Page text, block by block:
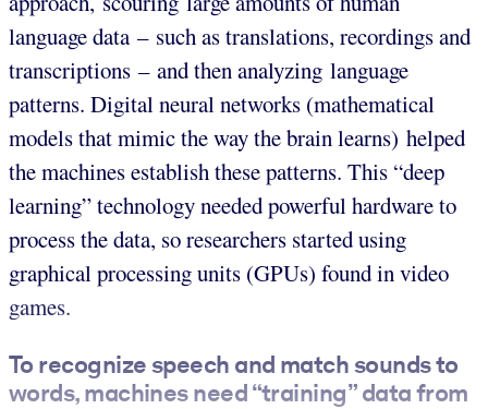
language data – such as translations, recordings and
transcriptions – and then analyzing language
patterns. Digital neural networks (mathematical
models that mimic the way the brain learns) helped
the machines establish these patterns. This “deep
learning” technology needed powerful hardware to
process the data, so researchers started using
graphical processing units (GPUs) found in video
games.
To recognize speech and match sounds to
words, machines need “training” data from